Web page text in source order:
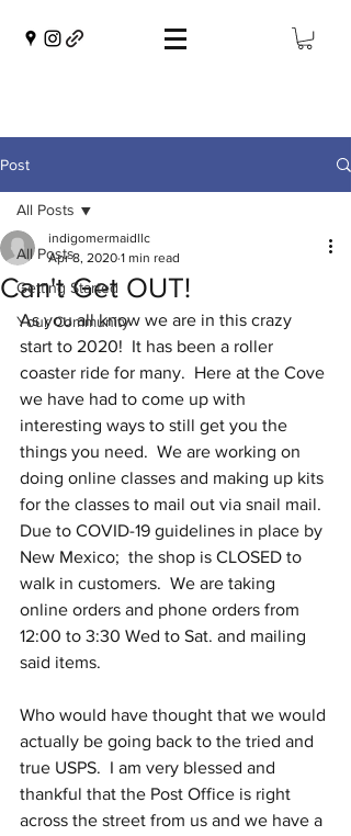
Post
All Posts
Getting Started
Your Community
All Posts
Can't Get OUT!
indigomermaidllc
Apr 8, 2020 1 min read
As you all know we are in this crazy
start to 2020!  It has been a roller
coaster ride for many.  Here at the Cove
we have had to come up with
interesting ways to still get you the
things you need.  We are working on
doing online classes and making up kits
for the classes to mail out via snail mail.
Due to COVID-19 guidelines in place by
New Mexico;  the shop is CLOSED to
walk in customers.  We are taking
online orders and phone orders from
12:00 to 3:30 Wed to Sat. and mailing
said items.
Who would have thought that we would
actually be going back to the tried and
true USPS.  I am very blessed and
thankful that the Post Office is right
across the street from us and we have a